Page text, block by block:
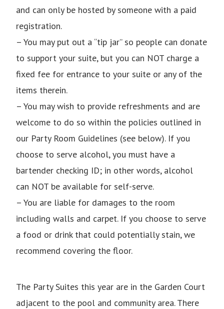
and can only be hosted by someone with a paid
registration.
– You may put out a “tip jar” so people can donate
to support your suite, but you can NOT charge a
fixed fee for entrance to your suite or any of the
items therein.
– You may wish to provide refreshments and are
welcome to do so within the policies outlined in
our Party Room Guidelines (see below). If you
choose to serve alcohol, you must have a
bartender checking ID; in other words, alcohol
can NOT be available for self-serve.
– You are liable for damages to the room
including walls and carpet. If you choose to serve
a food or drink that could potentially stain, we
recommend covering the floor.
The Party Suites this year are in the Garden Court
adjacent to the pool and community area. There